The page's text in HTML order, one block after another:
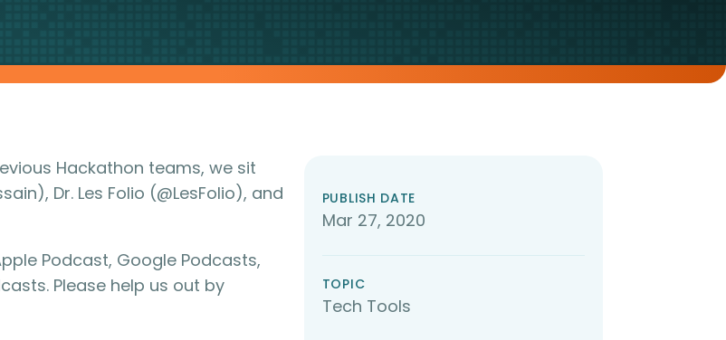
Hackathon teams, we sit
Dr. Les Folio (@LesFolio), and
Podcast, Google Podcasts,
Please help us out by
PUBLISH DATE
Mar 27, 2020
TOPIC
Tech Tools